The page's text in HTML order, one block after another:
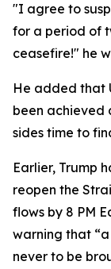
"I agree to
for a period of
ceasefire!" he
He added that
been achieved
sides time to
Earlier, Trump
reopen the
flows by 8 PM
warning that
never to be